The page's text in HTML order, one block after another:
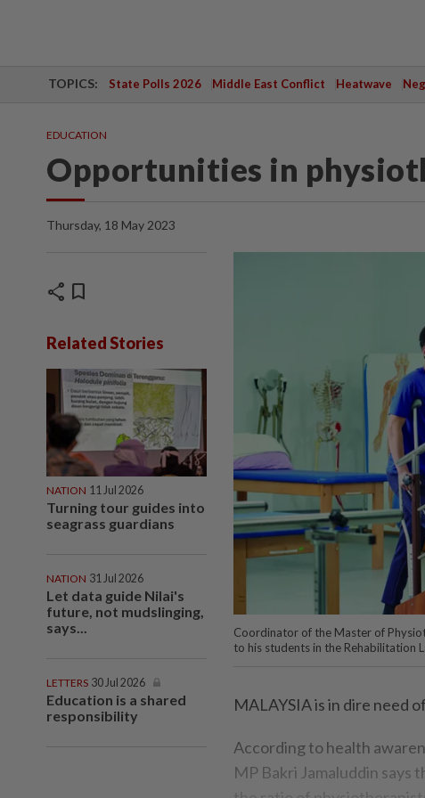
TOPICS: State Polls 2026 Middle East Conflict Heatwave
EDUCATION
Opportunities in
Thursday, 18 May 2023
share bookmark
Related Stories
NATION 11 Jul 2026
Turning tour guides into
seagrass guardians
NATION 31 Jul 2026
Let data guide Nilai's
future, not mudslinging,
says...
LETTERS 30 Jul 2026
Education is a shared
responsibility
Coordinator of the Master of
to his students in the Rehabilitation
MALAYSIA is in dire need
According to health
MP Bakri Jamaluddin says